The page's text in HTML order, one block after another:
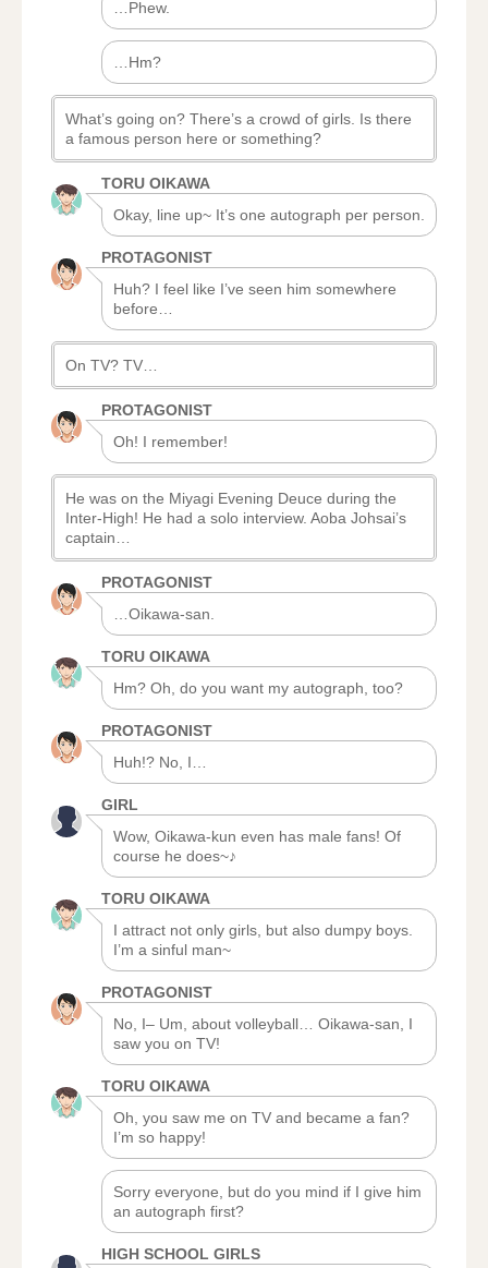
…Phew.
…Hm?
What’s going on? There’s a crowd of girls. Is there
a famous person here or something?
TORU OIKAWA
Okay, line up~ It’s one autograph per person.
PROTAGONIST
Huh? I feel like I’ve seen him somewhere
before…
On TV? TV…
PROTAGONIST
Oh! I remember!
He was on the Miyagi Evening Deuce during the
Inter-High! He had a solo interview. Aoba Johsai’s
captain…
PROTAGONIST
…Oikawa-san.
TORU OIKAWA
Hm? Oh, do you want my autograph, too?
PROTAGONIST
Huh!? No, I…
GIRL
Wow, Oikawa-kun even has male fans! Of
course he does~♪
TORU OIKAWA
I attract not only girls, but also dumpy boys.
I’m a sinful man~
PROTAGONIST
No, I– Um, about volleyball… Oikawa-san, I
saw you on TV!
TORU OIKAWA
Oh, you saw me on TV and became a fan?
I’m so happy!
Sorry everyone, but do you mind if I give him
an autograph first?
HIGH SCHOOL GIRLS